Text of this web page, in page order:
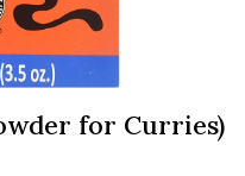
for Curries)